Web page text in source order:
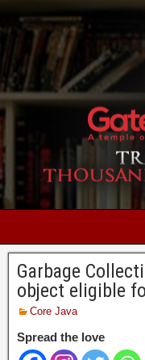
Garbage
object eligible
Core Java
Spread the love